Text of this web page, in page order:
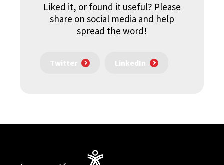
Liked it, or found it useful? Please
share on social media and help
spread the word!
Twitter LinkedIn